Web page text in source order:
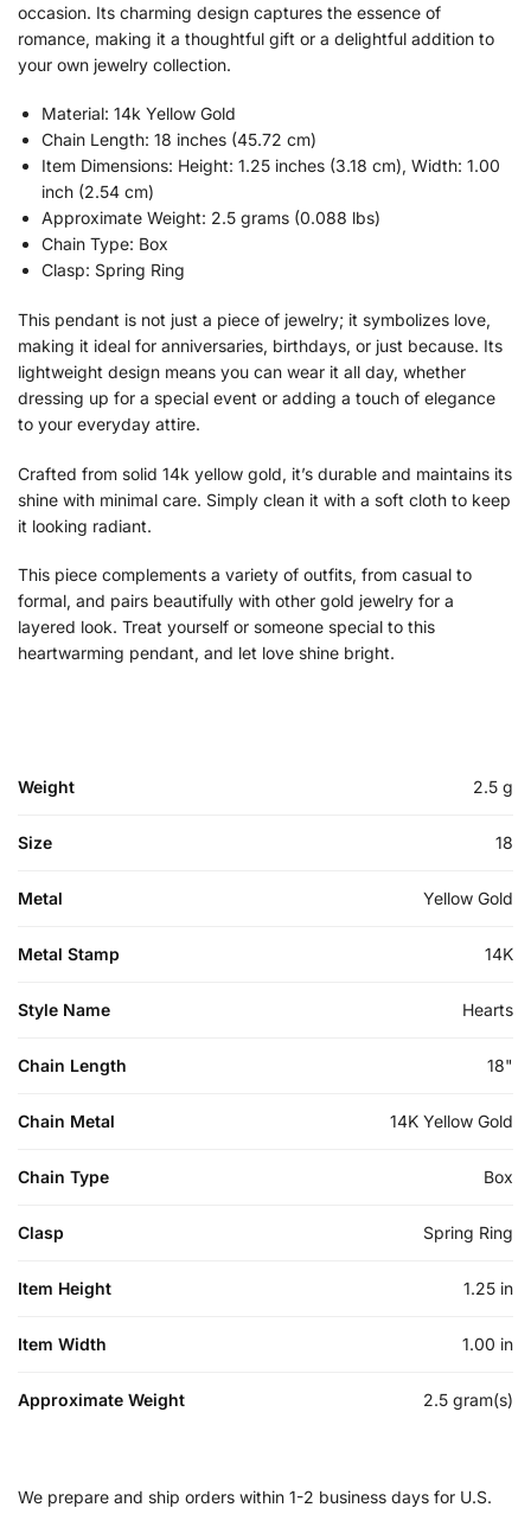
occasion. Its charming design captures the essence of
romance, making it a thoughtful gift or a delightful addition to
your own jewelry collection.
Material: 14k Yellow Gold
Chain Length: 18 inches (45.72 cm)
Item Dimensions: Height: 1.25 inches (3.18 cm), Width: 1.00
inch (2.54 cm)
Approximate Weight: 2.5 grams (0.088 lbs)
Chain Type: Box
Clasp: Spring Ring
This pendant is not just a piece of jewelry; it symbolizes love,
making it ideal for anniversaries, birthdays, or just because. Its
lightweight design means you can wear it all day, whether
dressing up for a special event or adding a touch of elegance
to your everyday attire.
Crafted from solid 14k yellow gold, it’s durable and maintains its
shine with minimal care. Simply clean it with a soft cloth to keep
it looking radiant.
This piece complements a variety of outfits, from casual to
formal, and pairs beautifully with other gold jewelry for a
layered look. Treat yourself or someone special to this
heartwarming pendant, and let love shine bright.
Weight 2.5 g
Size 18
Metal Yellow Gold
Metal Stamp 14K
Style Name Hearts
Chain Length 18"
Chain Metal 14K Yellow Gold
Chain Type Box
Clasp Spring Ring
Item Height 1.25 in
Item Width 1.00 in
Approximate Weight 2.5 gram(s)
We prepare and ship orders within 1-2 business days for U.S.